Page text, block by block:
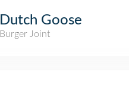
Dutch Goose
Burger Joint